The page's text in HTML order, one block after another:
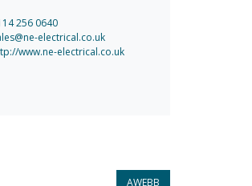
256 0640
electrical.co.uk
www.ne-electrical.co.uk
AWEBB